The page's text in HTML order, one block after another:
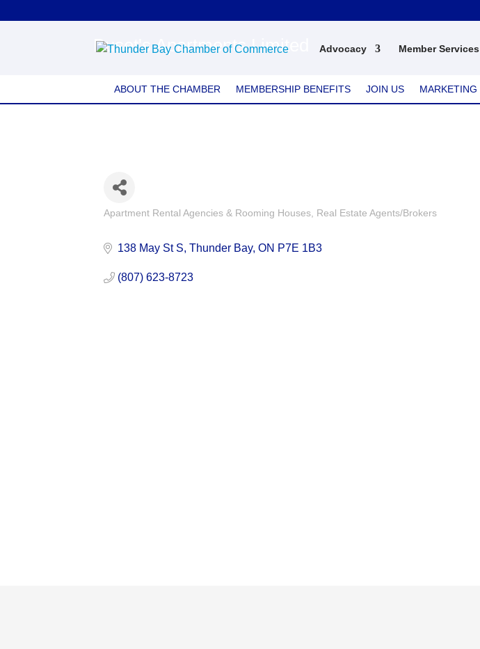
Advocacy Member Services
Buset's Apartments Limited
ABOUT THE CHAMBER MEMBERSHIP BENEFITS JOIN US MARKETING
Categories
Apartment Rental Agencies & Rooming Houses Real Estate Agents/Brokers
138 May St S Thunder Bay ON P7E 1B3
(807) 623-8723